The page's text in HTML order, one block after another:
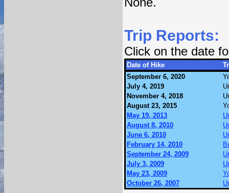
Trip Reports:
Click on the date
Date of Hike
September 6, 2020
July 4, 2019
November 4, 2018
August 23, 2015
May 19, 2013
August 8, 2010
June 6, 2010
February 14, 2010
September 24, 2009
July 3, 2009
May 23, 2009
October 26, 2007